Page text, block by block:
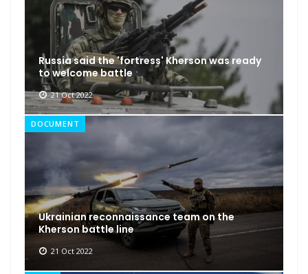
Russia said the 'fortress' Kherson was ready
to welcome battle
21 Oct 2022
DOCUMENT
Ukrainian reconnaissance team on the
Kherson battle line
21 Oct 2022